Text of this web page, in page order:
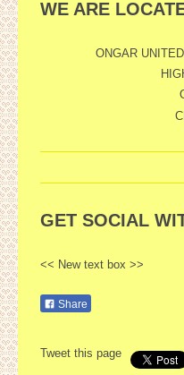
WE ARE
ONGAR
GET SOCIAL
<< New text box >>
Share
Tweet this page